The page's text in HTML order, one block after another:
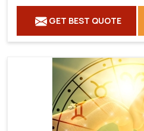
GET BEST QUOTE